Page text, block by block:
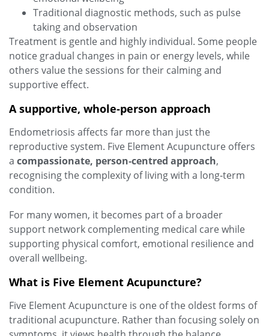
Traditional diagnostic methods, such as pulse
taking and observation
Treatment is gentle and highly individual. Some people
notice gradual changes in pain or energy levels, while
others value the sessions for their calming and
supportive effect.
A supportive, whole‑person approach
Endometriosis affects far more than just the
reproductive system. Five Element Acupuncture offers
a compassionate, person‑centred approach,
recognising the complexity of living with a long‑term
condition.
For many women, it becomes part of a broader
support network complementing medical care while
supporting physical comfort, emotional resilience and
overall wellbeing.
What is Five Element Acupuncture?
Five Element Acupuncture is one of the oldest forms of
traditional acupuncture. Rather than focusing solely on